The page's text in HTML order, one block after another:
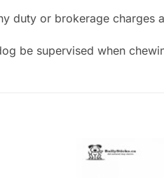
duty or brokerage charges
be supervised when